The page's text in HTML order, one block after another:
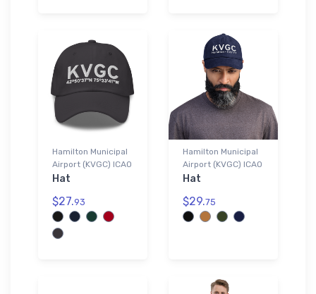
Hamilton Municipal
Airport (KVGC) ICAO
Hat
$27.93
Hamilton Municipal
Airport (KVGC) ICAO
Hat
$29.75